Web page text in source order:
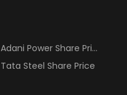
Adani Power Share Price
Tata Steel Share Price